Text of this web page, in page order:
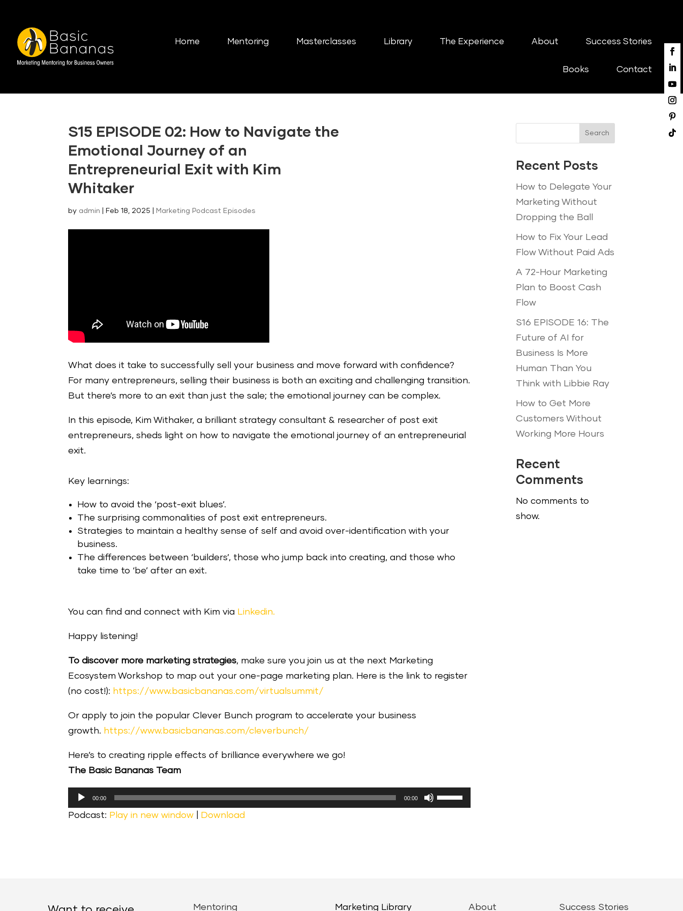
Home Mentoring Masterclasses Library The Experience About Success Stories
Books Contact
S15 EPISODE 02: How to Navigate the
Emotional Journey of an
Entrepreneurial Exit with Kim
Whitaker
by admin Feb 18, 2025 Marketing Podcast Episodes
What does it take to successfully sell your business and move forward with confidence?
For many entrepreneurs, selling their business is both an exciting and challenging transition.
But there’s more to an exit than just the sale; the emotional journey can be complex.
In this episode, Kim Withaker, a brilliant strategy consultant & researcher of post exit
entrepreneurs, sheds light on how to navigate the emotional journey of an entrepreneurial
exit.
Key learnings:
How to avoid the ‘post-exit blues’.
The surprising commonalities of post exit entrepreneurs.
Strategies to maintain a healthy sense of self and avoid over-identification with your
business.
The differences between ‘builders’, those who jump back into creating, and those who
take time to ‘be’ after an exit.
You can find and connect with Kim via Linkedin.
Happy listening!
To discover more marketing strategies, make sure you join us at the next Marketing
Ecosystem Workshop to map out your one-page marketing plan. Here is the link to register
(no cost!): https://www.basicbananas.com/virtualsummit/
Or apply to join the popular Clever Bunch program to accelerate your business
growth. https://www.basicbananas.com/cleverbunch/
Here’s to creating ripple effects of brilliance everywhere we go!
The Basic Bananas Team
Audio
Player
00:00 00:00
Use
Up/Down
Podcast: Play in new window Download
Search
Recent Posts
How to Delegate Your
Marketing Without
Dropping the Ball
How to Fix Your Lead
Flow Without Paid Ads
A 72-Hour Marketing
Plan to Boost Cash
Flow
S16 EPISODE 16: The
Future of AI for
Business Is More
Human Than You
Think with Libbie Ray
How to Get More
Customers Without
Working More Hours
Recent
Comments
No comments to
show.
Mentoring Marketing Library About Success Stories